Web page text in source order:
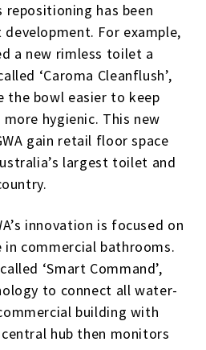
repositioning has been
For example,
a new rimless toilet a
‘Caroma Cleanflush’,
the bowl easier to keep
hygienic. This new
gain retail floor space
largest toilet and
innovation is focused on
in commercial bathrooms.
‘Smart Command’,
to connect all water-
building with
hub then monitors